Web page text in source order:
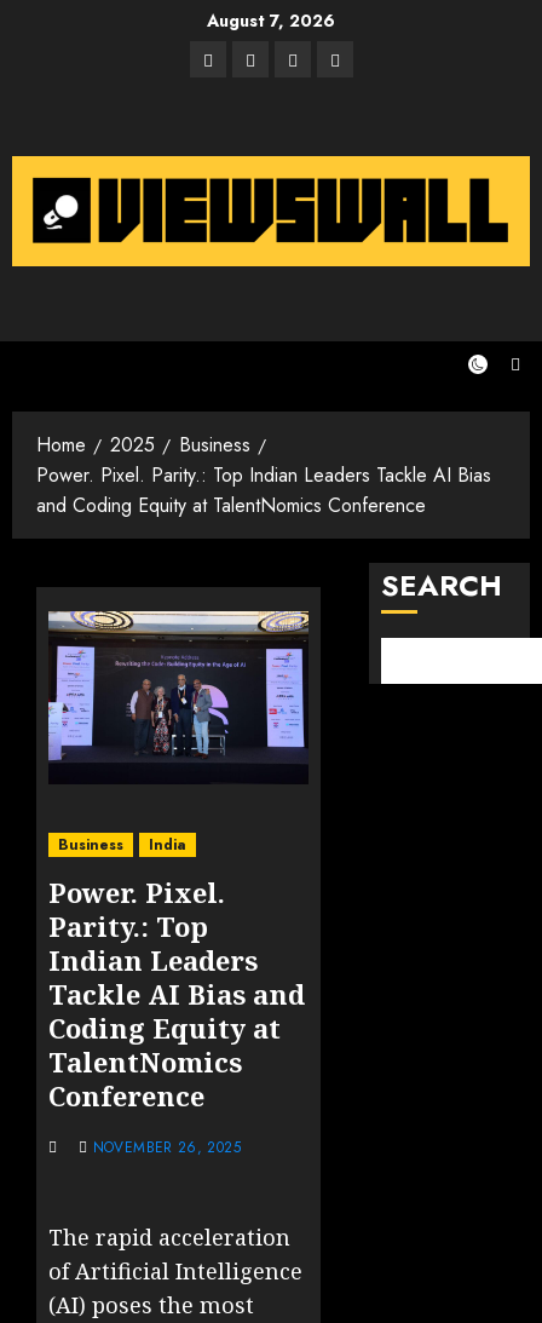
August 7, 2026
Facebook
TwitterInstagram
Email
Home 2025
Business
Power. Pixel. Parity.: Top Indian Leaders Tackle AI Bias
and Coding Equity at TalentNomics Conference
Business India
Power. Pixel.
Parity.: Top
Indian Leaders
Tackle AI Bias and
Coding Equity at
TalentNomics
Conference
NOVEMBER 26, 2025
The rapid acceleration
of Artificial Intelligence
(AI) poses the most
SEARCH